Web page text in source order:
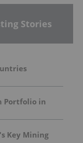
Stories
Portfolio in
Key Mining